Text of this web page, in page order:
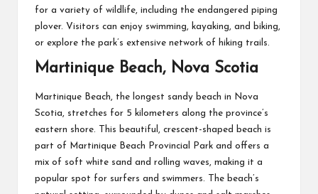
for a variety of wildlife, including the endangered piping
plover. Visitors can enjoy swimming, kayaking, and biking,
or explore the park’s extensive network of hiking trails.
Martinique Beach, Nova Scotia
Martinique Beach, the longest sandy beach in Nova
Scotia, stretches for 5 kilometers along the province’s
eastern shore. This beautiful, crescent-shaped beach is
part of Martinique Beach Provincial Park and offers a
mix of soft white sand and rolling waves, making it a
popular spot for surfers and swimmers. The beach’s